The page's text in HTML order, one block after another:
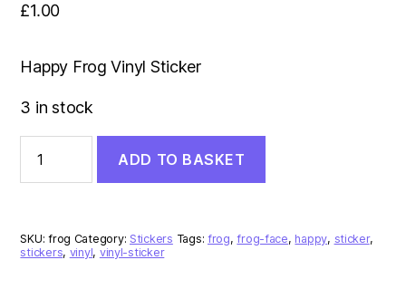
£1.00
Happy Frog Vinyl Sticker
3 in stock
Frog
Vinyl
ADD TO BASKET
SKU:frog Category: Stickers Tags: frog,frog-face, happy, sticker,
stickers, vinyl, vinyl-sticker